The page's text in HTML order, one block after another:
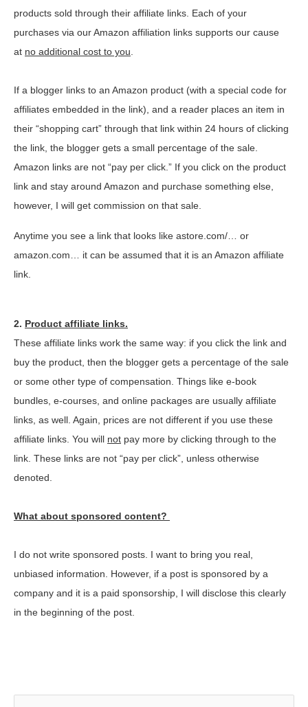
products sold through their affiliate links. Each of your
purchases via our Amazon affiliation links supports our cause
at no additional cost to you
If a blogger links to an Amazon product (with a special code for
affiliates embedded in the link), and a reader places an item in
their “shopping cart” through that link within 24 hours of clicking
the link, the blogger gets a small percentage of the sale.
Amazon links are not “pay per click.” If you click on the product
link and stay around Amazon and purchase something else,
however, I will get commission on that sale.
Anytime you see a link that looks like astore.com/… or
amazon.com… it can be assumed that it is an Amazon affiliate
link.
2. Product affiliate links.
These affiliate links work the same way: if you click the link and
buy the product, then the blogger gets a percentage of the sale
or some other type of compensation. Things like e-book
bundles, e-courses, and online packages are usually affiliate
links, as well. Again, prices are not different if you use these
affiliate links. You will not pay more by clicking through to the
link. These links are not “pay per click”, unless otherwise
denoted.
What about sponsored content?
I do not write sponsored posts. I want to bring you real,
unbiased information. However, if a post is sponsored by a
company and it is a paid sponsorship, I will disclose this clearly
in the beginning of the post.